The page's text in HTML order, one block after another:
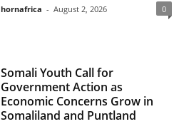
hornafrica - August 2, 2026 0
Somali Youth Call for
Government Action as
Economic Concerns Grow in
Somaliland and Puntland